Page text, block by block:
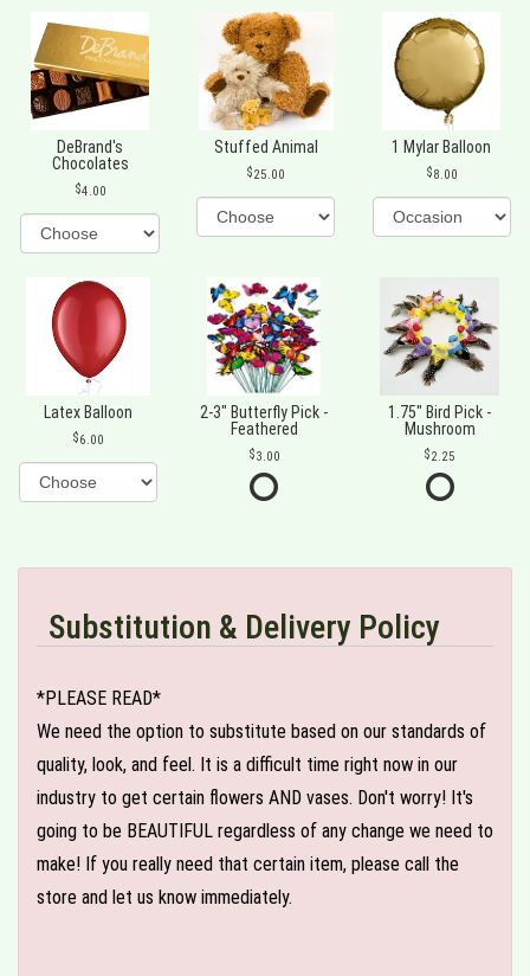
DeBrand's
Chocolates
4.00
Stuffed Animal
25.00
1 Mylar Balloon
8.00
Latex Balloon
6.00
2-3" Butterfly Pick -
Feathered
3.00
1.75" Bird Pick -
Mushroom
2.25
Substitution & Delivery Policy
*PLEASE READ*
We need the option to substitute based on our standards of
quality, look, and feel. It is a difficult time right now in our
industry to get certain flowers AND vases. Don't worry! It's
going to be BEAUTIFUL regardless of any change we need to
make! If you really need that certain item, please call the
store and let us know immediately.